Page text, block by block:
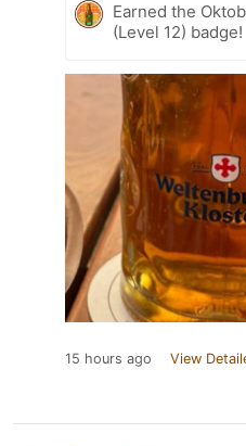
Earned the
(Level 12) badge!
15 hours ago View